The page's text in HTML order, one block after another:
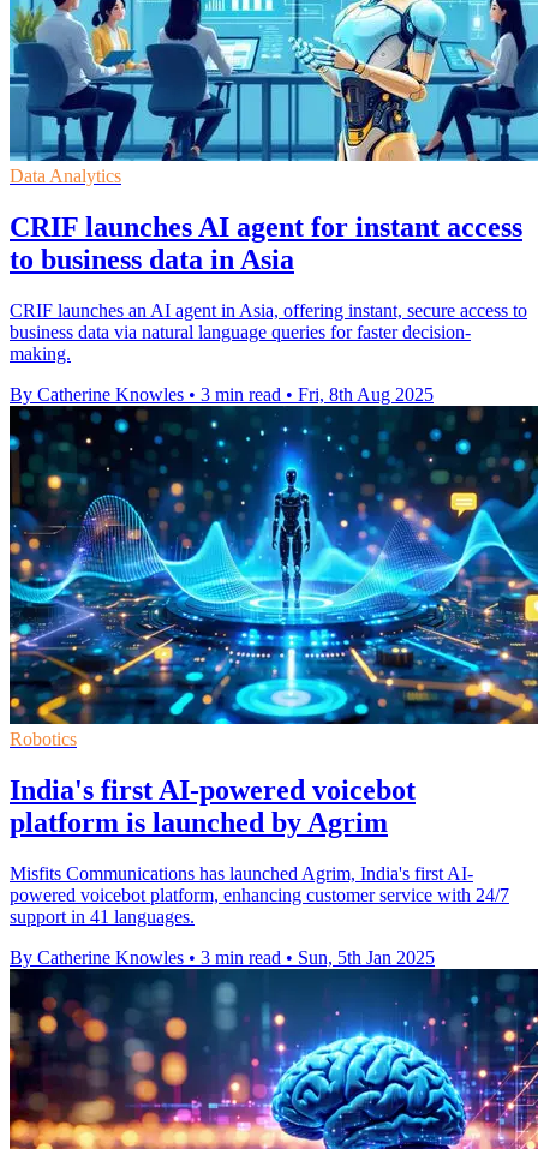
Data Analytics
CRIF launches AI agent for instant access
to business data in Asia
CRIF launches an AI agent in Asia, offering instant, secure access to
business data via natural language queries for faster decision-
making.
By Catherine Knowles • 3 min read • Fri, 8th Aug 2025
Robotics
India's first AI-powered voicebot
platform is launched by Agrim
Misfits Communications has launched Agrim, India's first AI-
powered voicebot platform, enhancing customer service with 24/7
support in 41 languages.
By Catherine Knowles • 3 min read • Sun, 5th Jan 2025